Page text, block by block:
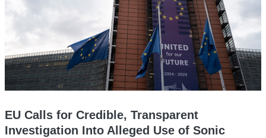
EU Calls for Credible, Transparent
Investigation Into Alleged Use of Sonic